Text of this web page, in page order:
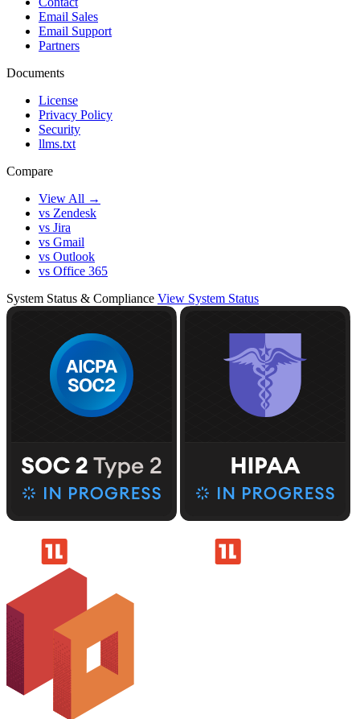
Email Sales
Email Support
Partners
Documents
License
Privacy Policy
Security
llms.txt
Compare
View All →
vs Zendesk
vs Jira
vs Gmail
vs Outlook
vs Office 365
System Status & Compliance View System Status